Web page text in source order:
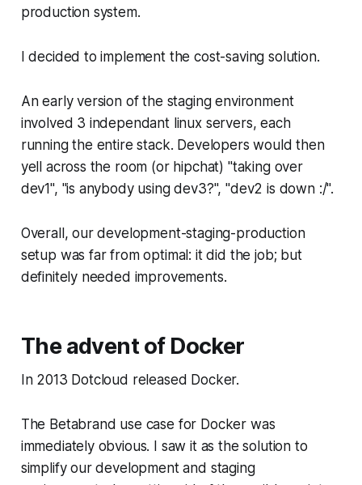
production system.
I decided to implement the cost-saving solution.
An early version of the staging environment
involved 3 independant linux servers, each
running the entire stack. Developers would then
yell across the room (or hipchat) "taking over
dev1", "is anybody using dev3?", "dev2 is down :/".
Overall, our development-staging-production
setup was far from optimal: it did the job; but
definitely needed improvements.
The advent of Docker
In 2013 Dotcloud released Docker.
The Betabrand use case for Docker was
immediately obvious. I saw it as the solution to
simplify our development and staging